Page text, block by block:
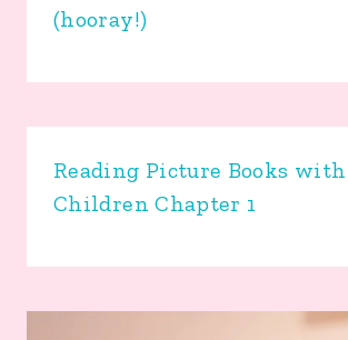
(hooray!)
Reading Picture Books with
Children Chapter 1